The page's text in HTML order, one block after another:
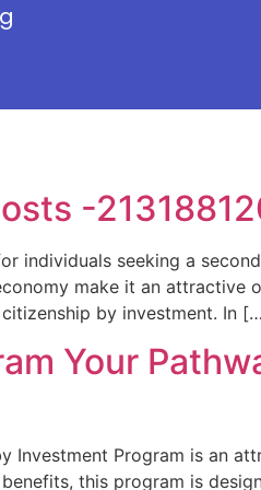
-
individuals seeking a
make it an attractive
by investment. In
Your
Investment Program is an
this program is